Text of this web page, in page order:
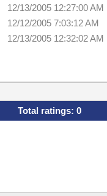
12/13/2005 12:27:00 AM
12/12/2005 7:03:12 AM
12/13/2005 12:32:02 AM
Total ratings: 0